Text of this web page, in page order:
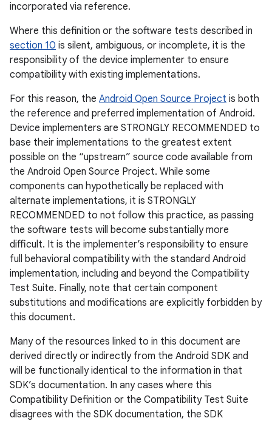
incorporated via reference.
Where this definition or the software tests described in
section 10 is silent, ambiguous, or incomplete, it is the
responsibility of the device implementer to ensure
compatibility with existing implementations.
For this reason, the Android Open Source Project is both
the reference and preferred implementation of Android.
Device implementers are STRONGLY RECOMMENDED to
base their implementations to the greatest extent
possible on the “upstream” source code available from
the Android Open Source Project. While some
components can hypothetically be replaced with
alternate implementations, it is STRONGLY
RECOMMENDED to not follow this practice, as passing
the software tests will become substantially more
difficult. It is the implementer’s responsibility to ensure
full behavioral compatibility with the standard Android
implementation, including and beyond the Compatibility
Test Suite. Finally, note that certain component
substitutions and modifications are explicitly forbidden by
this document.
Many of the resources linked to in this document are
derived directly or indirectly from the Android SDK and
will be functionally identical to the information in that
SDK’s documentation. In any cases where this
Compatibility Definition or the Compatibility Test Suite
disagrees with the SDK documentation, the SDK